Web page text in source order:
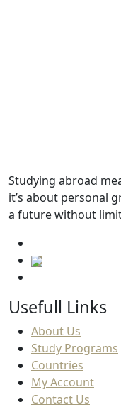
7,313.SAR
Studying abroad
it’s about personal
a future without
Usefull Links
About Us
Study Programs
Countries
My Account
Contact Us